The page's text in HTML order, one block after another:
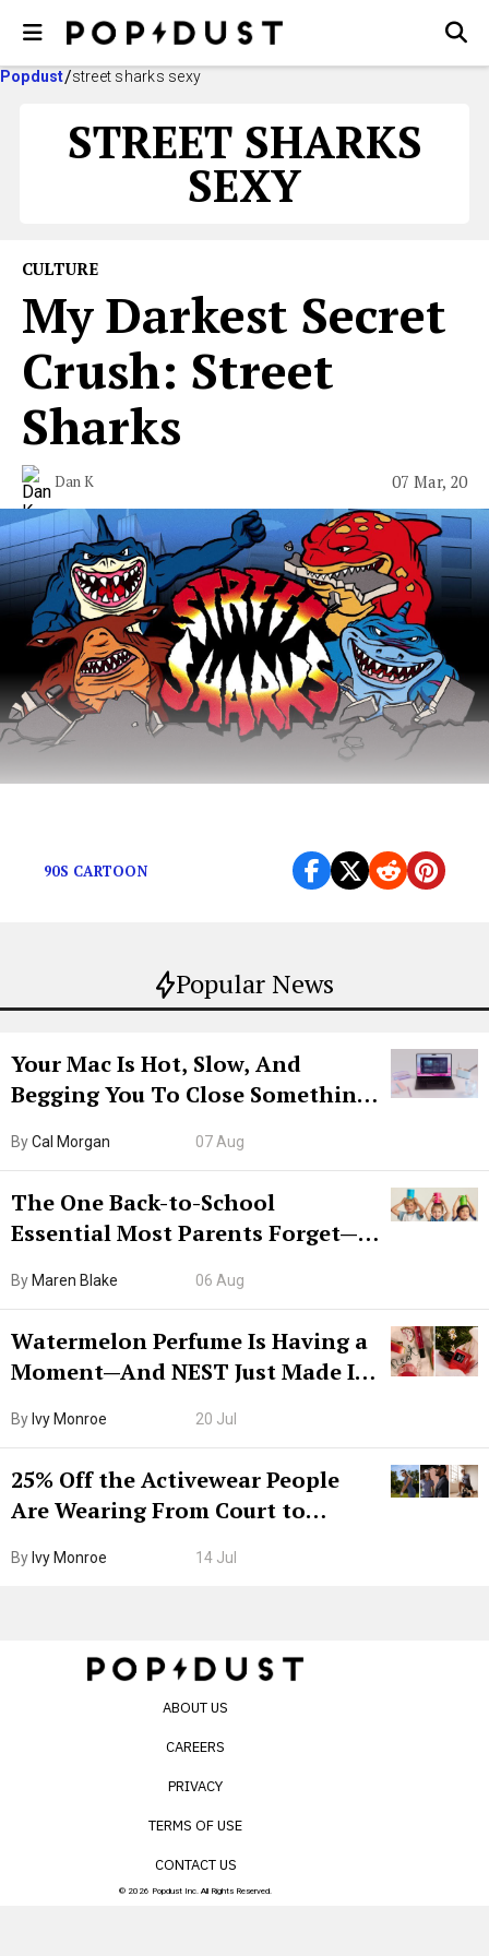
Popdust street sharks sexy
STREET SHARKS
SEXY
Popular News
Your Mac Is Hot, Slow, And
Begging You To Close Something.
ByCal Morgan 07 Aug
The One Back-to-School
Essential Most Parents Forget—
By Maren Blake 06 Aug
Watermelon Perfume Is Having a
Moment—And NEST Just Made It
By Ivy Monroe 20 Jul
25% Off the Activewear People
Are Wearing From Court to
By Ivy Monroe 14 Jul
CULTURE
My Darkest Secret
Crush: Street
Sharks
Dan K 07 Mar, 20
90S CARTOON
ABOUT US
CAREERS
PRIVACY
TERMS OF USE
CONTACT US
© 2026 Popdust Inc. All Rights Reserved.